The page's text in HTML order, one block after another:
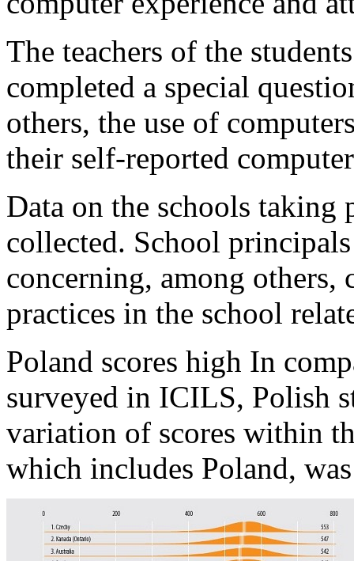
The teachers of the
completed a special
others, the use of
their self-reported
Data on the schools taking
collected. School
concerning, among others,
practices in the school
Poland scores high In
surveyed in ICILS, Polish
variation of scores within
which includes Poland,